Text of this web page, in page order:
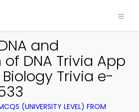
and
DNA Trivia App
Trivia e-
(UNIVERSITY LEVEL) FROM